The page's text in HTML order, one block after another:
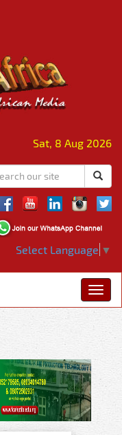
Sat, 8 Aug 2026
Select Language ▼